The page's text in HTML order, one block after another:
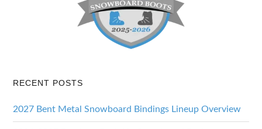
RECENT POSTS
2027 Bent Metal Snowboard Bindings Lineup Overview